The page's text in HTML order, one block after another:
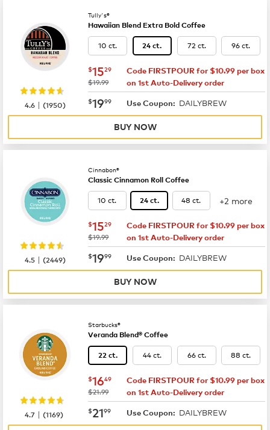
Tully's®
Hawaiian Blend Extra Bold Coffee
10 ct. 24 ct. 72 ct. 96 ct.
now $15.29
$1529
was
$19.99
Code FIRSTPOUR for $10.99 per box
on 1st Auto-Delivery order
now $19.99
$1999 Use Coupon: DAILYBREW
4.6 |(1950)
BUY NOW
Cinnabon®
Classic Cinnamon Roll Coffee
10 ct. 24 ct. 48 ct. +2 more
now $15.29
$1529
was
$19.99
Code FIRSTPOUR for $10.99 per box
on 1st Auto-Delivery order
now $19.99
$1999 Use Coupon: DAILYBREW
4.5 |(2449)
BUY NOW
Starbucks®
Veranda Blend® Coffee
22 ct. 44 ct. 66 ct. 88 ct.
now $16.49
$1649
was
$21.99
Code FIRSTPOUR for $10.99 per box
on 1st Auto-Delivery order
now $21.99
$2199 Use Coupon: DAILYBREW
4.7 |(1169)